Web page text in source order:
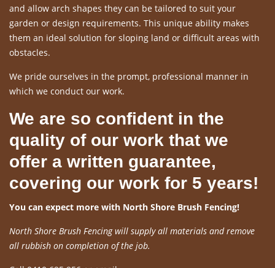
and allow arch shapes they can be tailored to suit your
garden or design requirements. This unique ability makes
them an ideal solution for sloping land or difficult areas with
obstacles.
We pride ourselves in the prompt, professional manner in
which we conduct our work.
We are so confident in the
quality of our work that we
offer a written guarantee,
covering our work for 5 years!
You can expect more with North Shore Brush Fencing!
North Shore Brush Fencing will supply all materials and remove
all rubbish on completion of the job.